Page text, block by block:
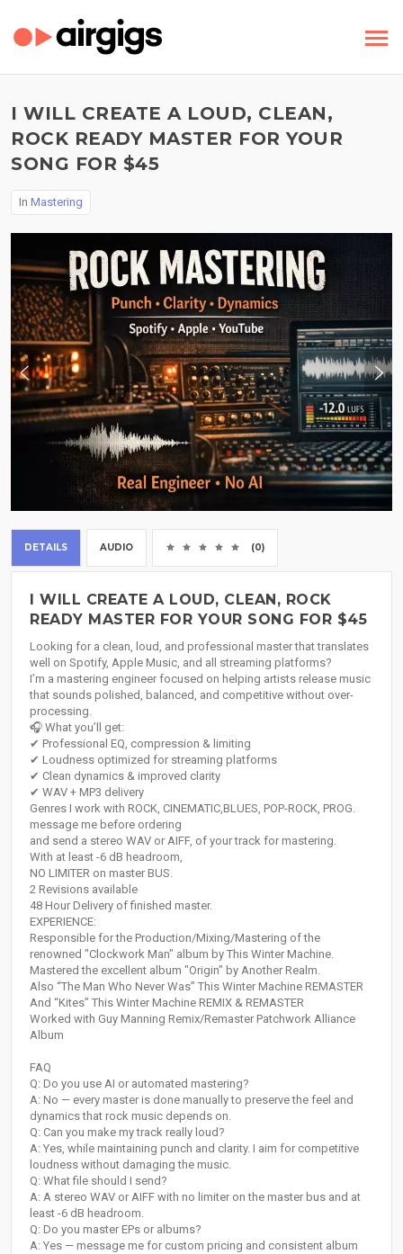
I WILL CREATE A LOUD, CLEAN,
ROCK READY MASTER FOR YOUR
SONG FOR $45
In Mastering
DETAILS AUDIO (0)
I WILL CREATE A LOUD, CLEAN, ROCK
READY MASTER FOR YOUR SONG FOR $45
Looking for a clean, loud, and professional master that translates
well on Spotify, Apple Music, and all streaming platforms?
I’m a mastering engineer focused on helping artists release music
that sounds polished, balanced, and competitive without over-
processing.
🎧 What you’ll get:
✔ Professional EQ, compression & limiting
✔ Loudness optimized for streaming platforms
✔ Clean dynamics & improved clarity
✔ WAV + MP3 delivery
Genres I work with ROCK, CINEMATIC,BLUES, POP-ROCK, PROG.
message me before ordering
and send a stereo WAV or AIFF, of your track for mastering.
With at least -6 dB headroom,
NO LIMITER on master BUS.
2 Revisions available
48 Hour Delivery of finished master.
EXPERIENCE:
Responsible for the Production/Mixing/Mastering of the
renowned "Clockwork Man" album by This Winter Machine.
Mastered the excellent album "Origin" by Another Realm.
Also “The Man Who Never Was” This Winter Machine REMASTER
And “Kites” This Winter Machine REMIX & REMASTER
Worked with Guy Manning Remix/Remaster Patchwork Alliance
Album
FAQ
Q: Do you use AI or automated mastering?
A: No — every master is done manually to preserve the feel and
dynamics that rock music depends on.
Q: Can you make my track really loud?
A: Yes, while maintaining punch and clarity. I aim for competitive
loudness without damaging the music.
Q: What file should I send?
A: A stereo WAV or AIFF with no limiter on the master bus and at
least -6 dB headroom.
Q: Do you master EPs or albums?
A: Yes — message me for custom pricing and consistent album